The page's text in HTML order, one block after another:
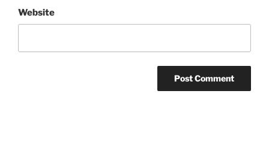
Website